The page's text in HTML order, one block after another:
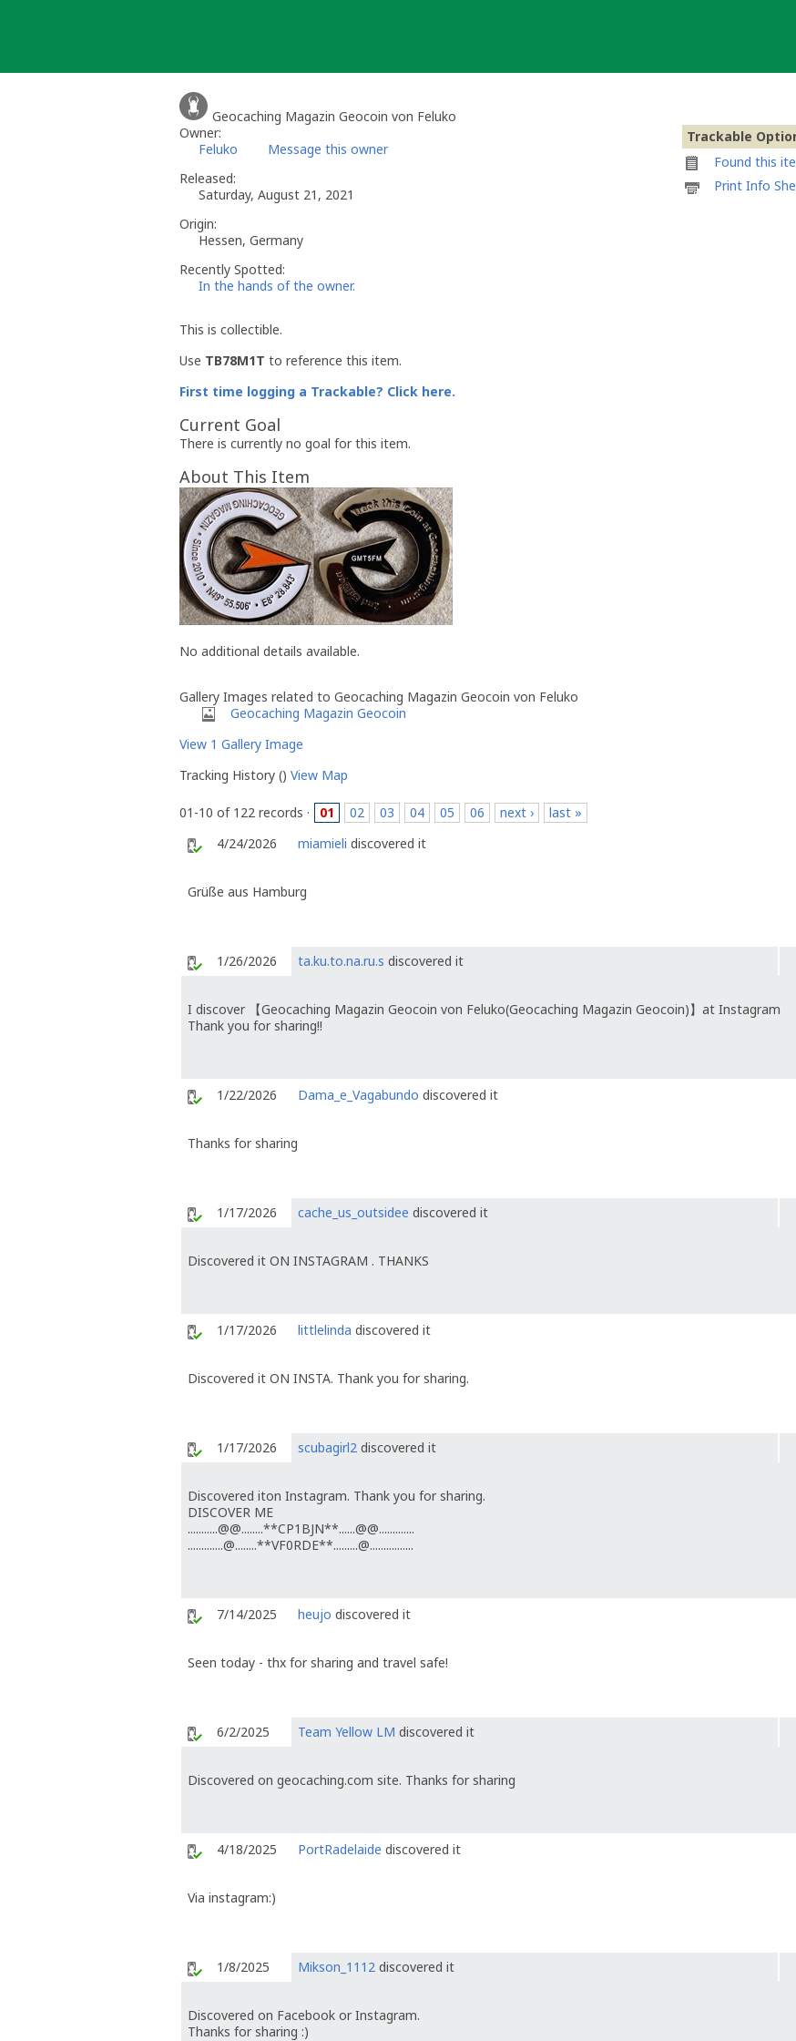
Geocaching Magazin Geocoin von Feluko
Trackable
Found this
Printable
Print Info
Owner:
Feluko
Message this owner
Released:
Saturday, August 21, 2021
Origin:
Hessen, Germany
Recently Spotted:
In the hands of the owner.
This is collectible.
Use TB78M1T to reference this item.
First time logging a Trackable? Click here.
Current Goal
There is currently no goal for this item.
About This Item
No additional details available.
Gallery Images related to Geocaching Magazin Geocoin von Feluko
Geocaching Magazin Geocoin
View 1 Gallery Image
Tracking History () View Map
01-10 of 122 records · 01 02 03 04 05 06 next ›
last »
4/24/2026
miamieli discovered it
Grüße aus Hamburg
1/26/2026 ta.ku.to.na.ru.s discovered it
I discover 【Geocaching Magazin Geocoin von Feluko(Geocaching Magazin Geocoin)】at Instagram
Thank you for sharing!!
1/22/2026 Dama_e_Vagabundo discovered it
Thanks for sharing
1/17/2026 cache_us_outsidee discovered it
Discovered it ON INSTAGRAM . THANKS
1/17/2026 littlelinda discovered it
Discovered it ON INSTA. Thank you for sharing.
1/17/2026 scubagirl2 discovered it
Discovered iton Instagram. Thank you for sharing.
DISCOVER ME
...........@@........**CP1BJN**......@@.............
.............@........**VF0RDE**.........@................
7/14/2025 heujo discovered it
Seen today - thx for sharing and travel safe!
6/2/2025 Team Yellow LM discovered it
Discovered on geocaching.com site. Thanks for sharing
4/18/2025 PortRadelaide discovered it
Via instagram:)
1/8/2025 Mikson_1112 discovered it
Discovered on Facebook or Instagram.
Thanks for sharing :)